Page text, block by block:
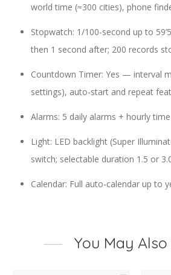
world time (≈300 cities), phone
Stopwatch: 1/100-second up to
then 1 second after; 200 records
Countdown Timer: Yes — interval
settings), auto-start and repeat
Alarms: 5 daily alarms + hourly
Light: LED backlight (Super
switch; selectable duration 1.5 or
Calendar: Full auto-calendar up to
You May Also